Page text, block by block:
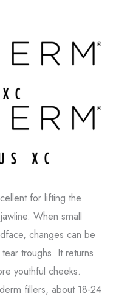
for lifting the
When small
changes can be
troughs. It returns
youthful cheeks.
fillers, about 18-24